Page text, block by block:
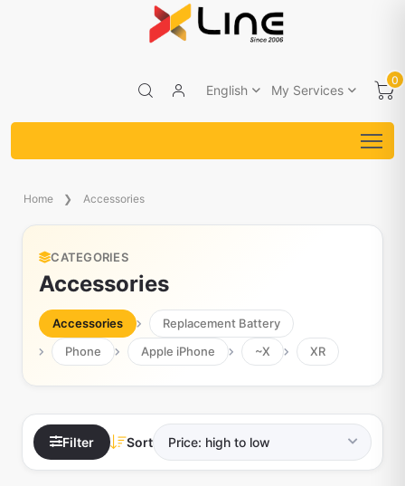
English My Services
0
Home Accessories
CATEGORIES
Accessories
Accessories
Replacement Battery
Phone
Apple iPhone ~X XR
Filter Sort